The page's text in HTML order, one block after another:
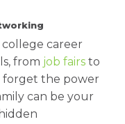
career
from job fairsto
forget the power
can be your